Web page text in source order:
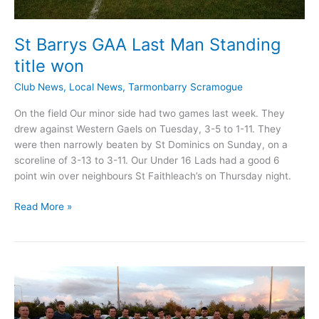
St Barrys GAA Last Man Standing
title won
Club News, Local News, Tarmonbarry Scramogue
On the field Our minor side had two games last week. They
drew against Western Gaels on Tuesday, 3-5 to 1-11. They
were then narrowly beaten by St Dominics on Sunday, on a
scoreline of 3-13 to 3-11. Our Under 16 Lads had a good 6
point win over neighbours St Faithleach’s on Thursday night.
St
Standing
title
won
Read More »